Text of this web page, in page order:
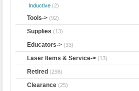
Inductive (2)
Tools-> (92)
Supplies (13)
Educators-> (33)
Laser Items & Service-> (13)
Retired (298)
Clearance (25)